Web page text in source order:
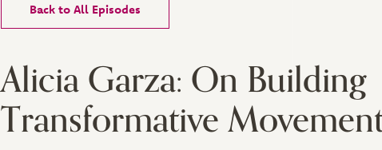
Back to All Episodes
Alicia Garza: On Building
Transformative